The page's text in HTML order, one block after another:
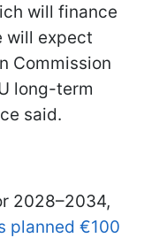
will finance
will expect
Commission
long-term
said.
2028–2034,
planned €100